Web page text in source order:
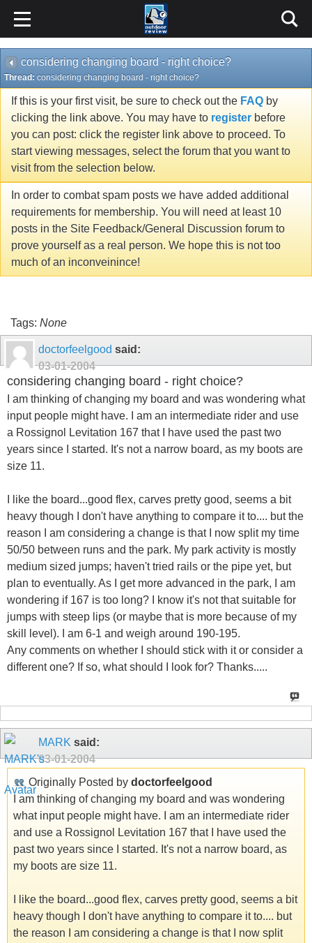
considering changing board - right choice?
Thread: considering changing board - right choice?
If this is your first visit, be sure to check out the FAQ by
clicking the link above. You may have to register before
you can post: click the register link above to proceed. To
start viewing messages, select the forum that you want to
visit from the selection below.
In order to combat spam posts we have added additional
requirements for membership. You will need at least 10
posts in the Site Feedback/General Discussion forum to
prove yourself as a real person. We hope this is not too
much of an inconveinince!
Tags: None
doctorfeelgood said:
03-01-2004
considering changing board - right choice?
I am thinking of changing my board and was wondering what
input people might have. I am an intermediate rider and use
a Rossignol Levitation 167 that I have used the past two
years since I started. It's not a narrow board, as my boots are
size 11.
I like the board...good flex, carves pretty good, seems a bit
heavy though I don't have anything to compare it to.... but the
reason I am considering a change is that I now split my time
50/50 between runs and the park. My park activity is mostly
medium sized jumps; haven't tried rails or the pipe yet, but
plan to eventually. As I get more advanced in the park, I am
wondering if 167 is too long? I know it's not that suitable for
jumps with steep lips (or maybe that is more because of my
skill level). I am 6-1 and weigh around 190-195.
Any comments on whether I should stick with it or consider a
different one? If so, what should I look for? Thanks.....
MARK said:
03-01-2004
Originally Posted by doctorfeelgood
I am thinking of changing my board and was wondering
what input people might have. I am an intermediate rider
and use a Rossignol Levitation 167 that I have used the
past two years since I started. It's not a narrow board, as
my boots are size 11.
I like the board...good flex, carves pretty good, seems a bit
heavy though I don't have anything to compare it to.... but
the reason I am considering a change is that I now split